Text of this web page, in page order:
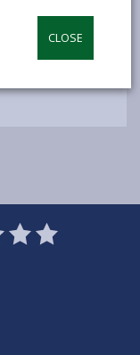
CLOSE
4
Stars
5
Stars